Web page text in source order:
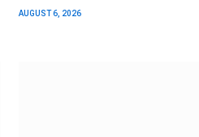
AUGUST 6, 2026